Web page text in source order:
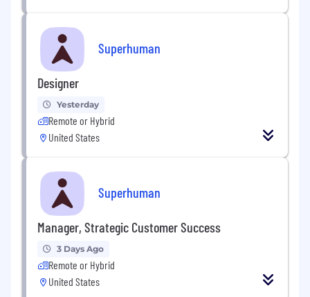
Superhuman
Designer
Yesterday
Remote or Hybrid
United States
Superhuman
Manager, Strategic Customer Success
3 Days Ago
Remote or Hybrid
United States